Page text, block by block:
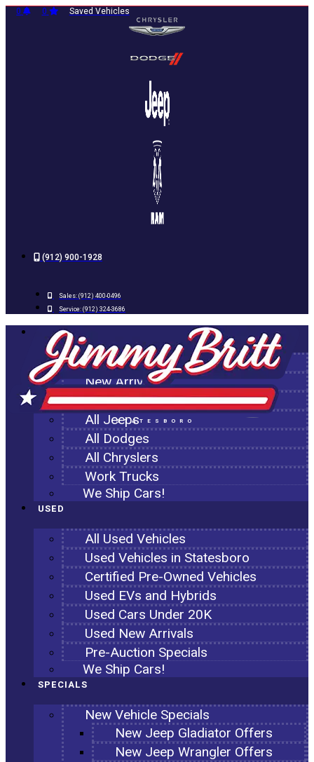
Skip
0 0 Saved Vehicles
(912) 900-1928
Sales: (912) 400-0496
Service: (912) 324-3686
STATESBORO
NEW
All New Inventory
New Arrivals
All Ram Trucks
All Jeeps
All Dodges
All Chryslers
Work Trucks
We Ship Cars!
USED
All Used Vehicles
Used Vehicles in Statesboro
Certified Pre-Owned Vehicles
Used EVs and Hybrids
Used Cars Under 20K
Used New Arrivals
Pre-Auction Specials
We Ship Cars!
SPECIALS
New Vehicle Specials
New Jeep Gladiator Offers
New Jeep Wrangler Offers